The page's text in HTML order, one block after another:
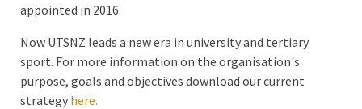
appointed in 2016.
Now UTSNZ leads a new era in university and tertiary
sport. For more information on the organisation's
purpose, goals and objectives download our current
strategy here.